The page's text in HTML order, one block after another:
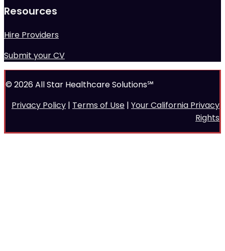
Resources
Hire Providers
Submit your CV
© 2026 All Star Healthcare Solutions℠
Privacy Policy | Terms of Use | Your California Privacy
Rights